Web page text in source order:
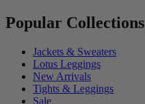
Popular Collections
Jackets & Sweaters
Lotus Leggings
New Arrivals
Tights & Leggings
Sale